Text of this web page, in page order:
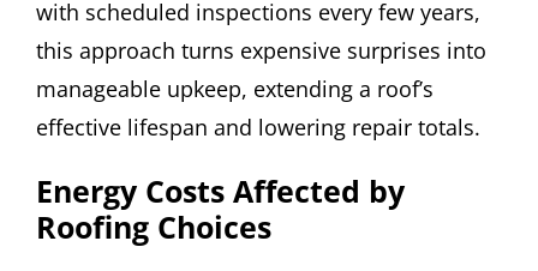
with scheduled inspections every few years,
this approach turns expensive surprises into
manageable upkeep, extending a roof’s
effective lifespan and lowering repair totals.
Energy Costs Affected by
Roofing Choices